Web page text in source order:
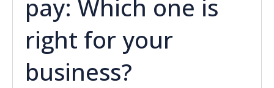
pay: Which one is
right for your
business?